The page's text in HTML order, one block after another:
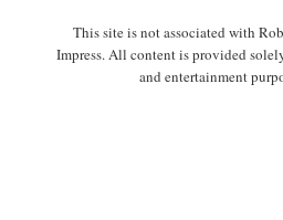
This site is not associated with
Impress. All content is provided
and entertainment